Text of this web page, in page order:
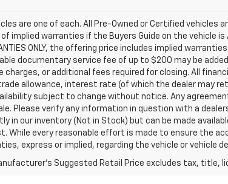
are one of each. All Pre-Owned or Certified vehicles
implied warranties if the Buyers Guide on the vehicle is
ONLY, the offering price includes implied
documentary service fee of up to $200 may be
charges, or additional fees required for closing. All
allowance, interest rate (of which the dealer may
subject to change without notice. Any
Please verify any information in question with a
in our inventory (Not in Stock) but can be made
While every reasonable effort is made to ensure the
express or implied, regarding the vehicle or vehicle
Suggested Retail Price excludes tax, title,